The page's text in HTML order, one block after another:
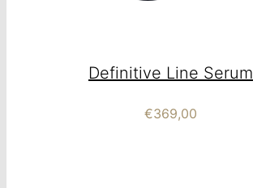
Definitive Line Serum
€369,00